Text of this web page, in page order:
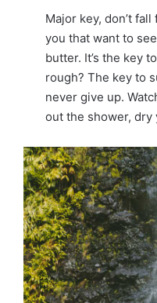
Major key, don’t
you that want to
butter. It’s the key
rough? The key to
never give up.
out the shower, dry